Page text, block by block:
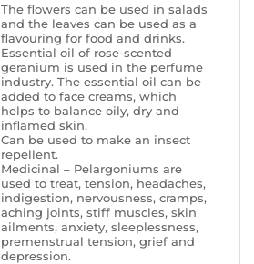
The flowers can be used in salads
and the leaves can be used as a
flavouring for food and drinks.
Essential oil of rose-scented
geranium is used in the perfume
industry. The essential oil can be
added to face creams, which
helps to balance oily, dry and
inflamed skin.
Can be used to make an insect
repellent.
Medicinal – Pelargoniums are
used to treat, tension, headaches,
indigestion, nervousness, cramps,
aching joints, stiff muscles, skin
ailments, anxiety, sleeplessness,
premenstrual tension, grief and
depression.